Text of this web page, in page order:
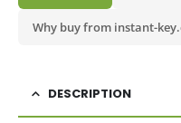
Why buy from instant-
DESCRIPTION